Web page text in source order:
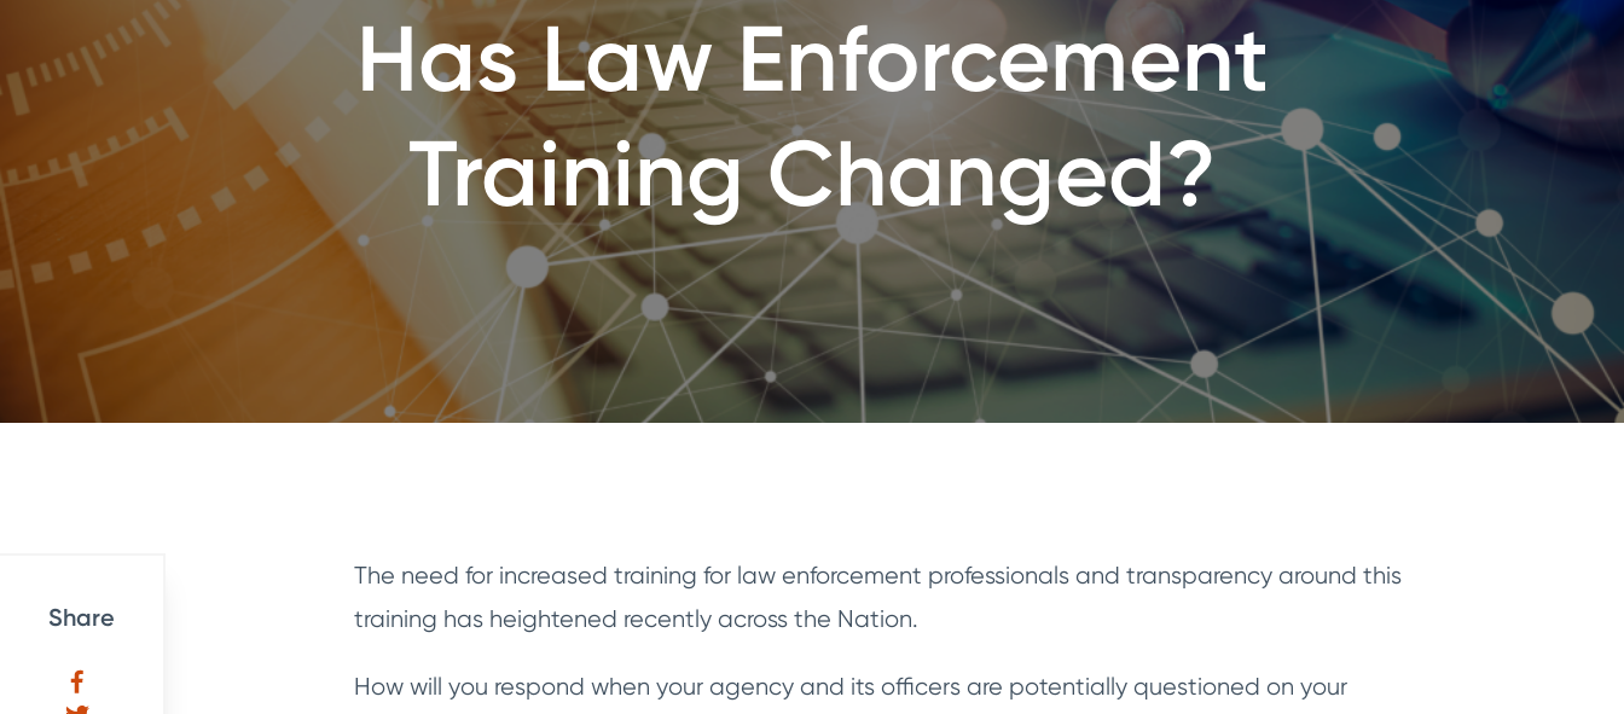
Has Law Enforcement
Training Changed?
Share
The need for increased training for law enforcement professionals and transparency around this
training has heightened recently across the Nation.
How will you respond when your agency and its officers are potentially questioned on your